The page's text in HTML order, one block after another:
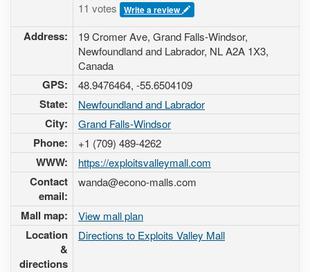
11 votes Write a review
Address:
19 Cromer Ave, Grand Falls-Windsor,
Newfoundland and Labrador, NL A2A 1X3,
Canada
GPS: 48.9476464, -55.6504109
State: Newfoundland and Labrador
City: Grand Falls-Windsor
Phone: +1 (709) 489-4262
WWW: https://exploitsvalleymall.com
Contact
email:
wanda@econo-malls.com
Mall map: View mall plan
Location
&
directions
Directions to Exploits Valley Mall